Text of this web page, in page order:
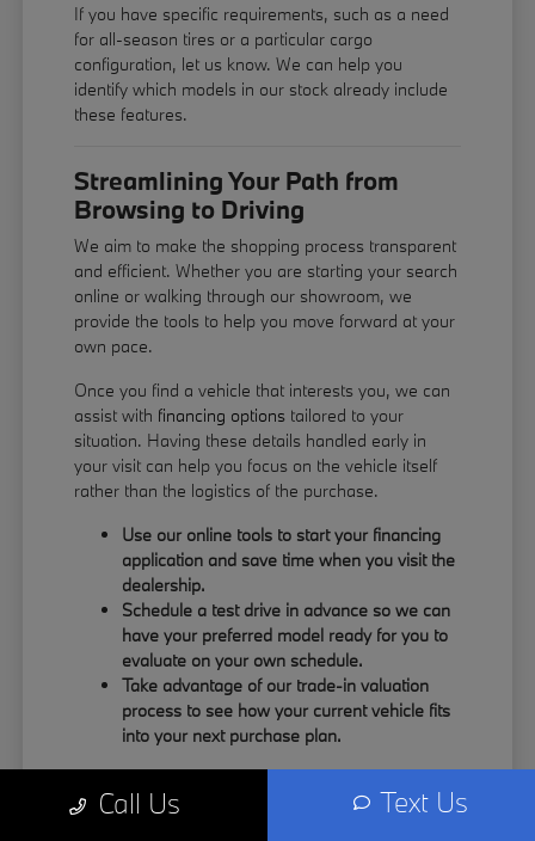
If you have specific requirements, such as a need
for all-season tires or a particular cargo
configuration, let us know. We can help you
identify which models in our stock already include
these features.
Streamlining Your Path from
Browsing to Driving
We aim to make the shopping process transparent
and efficient. Whether you are starting your search
online or walking through our showroom, we
provide the tools to help you move forward at your
own pace.
Once you find a vehicle that interests you, we can
assist with financing options tailored to your
situation. Having these details handled early in
your visit can help you focus on the vehicle itself
rather than the logistics of the purchase.
Use our online tools to start your financing
application and save time when you visit the
dealership.
Schedule a test drive in advance so we can
have your preferred model ready for you to
evaluate on your own schedule.
Take advantage of our trade-in valuation
process to see how your current vehicle fits
into your next purchase plan.
By having the information you need upfront, you
Call Us Text Us